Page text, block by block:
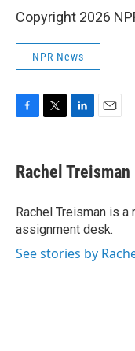
Copyright 2026
NPR News
e
b
o
k
t
t
r
k
e
I
n
i
l
Rachel Treisman
Rachel Treisman is a
assignment desk.
See stories by